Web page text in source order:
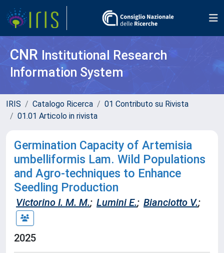
CNR Institutional Research
Information System
IRIS Catalogo Ricerca
01 Contributo su Rivista
01.01 Articolo in rivista
Germination Capacity of Artemisia
umbelliformis Lam. Wild Populations
and Agro-techniques to Enhance
Seedling Production
Victorino I. M. M.; Lumini E.; Bianciotto V.;
2025